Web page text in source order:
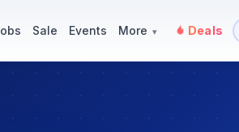
Sale Events More ▾ Deals